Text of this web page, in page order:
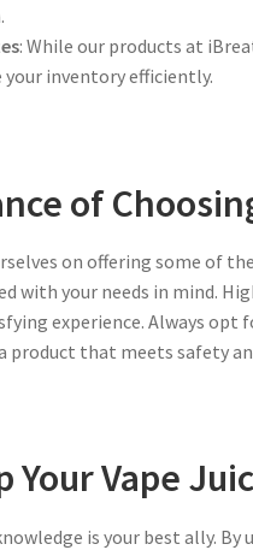
: While our products at
your inventory efficiently.
of
on offering some of
with your needs in mind.
experience. Always
product that meets safety
Your Vape
is your best ally. By